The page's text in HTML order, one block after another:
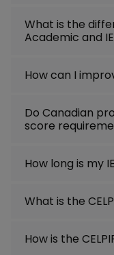
What is the
Academic and
How can I
Do Canadian
score
How long is my
What is the
How is the